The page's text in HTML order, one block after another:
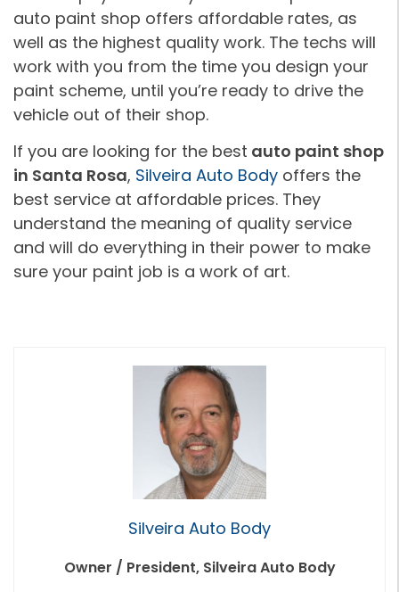
auto paint shop offers affordable rates, as
well as the highest quality work. The techs will
work with you from the time you design your
paint scheme, until you’re ready to drive the
vehicle out of their shop.
If you are looking for the best auto paint shop
in Santa Rosa, Silveira Auto Body offers the
best service at affordable prices. They
understand the meaning of quality service
and will do everything in their power to make
sure your paint job is a work of art.
Silveira Auto Body
Owner / President, Silveira Auto Body